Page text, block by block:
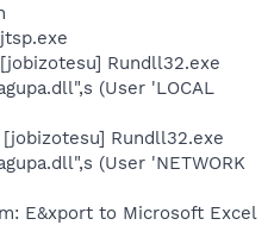
Rundll32.exe
(User 'LOCAL
Rundll32.exe
(User 'NETWORK
E&xport to Microsoft Excel